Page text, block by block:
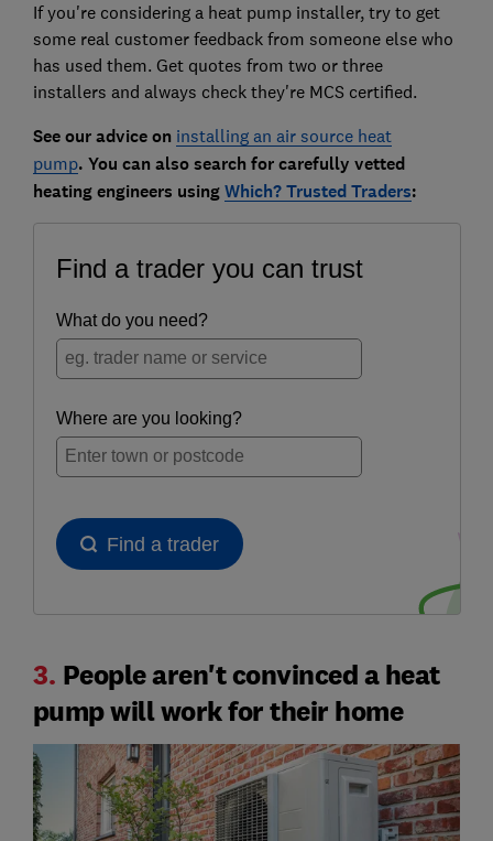
If you're considering a heat pump installer, try to get
some real customer feedback from someone else who
has used them. Get quotes from two or three
installers and always check they're MCS certified.
See our advice on installing an air source heat
pump. You can also search for carefully vetted
heating engineers usingWhich? Trusted Traders:
3. People aren't convinced a heat
pump will work for their home